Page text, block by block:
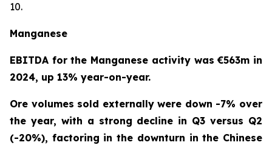
10.
Manganese
EBITDA for the Manganese activity was €563m in
2024, up 13% year-on-year.
Ore volumes sold externally were down -7% over
the year, with a strong decline in Q3 versus Q2
(-20%), factoring in the downturn in the Chinese